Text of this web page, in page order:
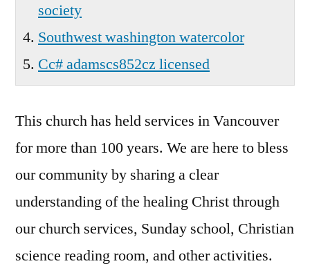
society
Southwest washington watercolor
Cc# adamscs852cz licensed
This church has held services in Vancouver
for more than 100 years. We are here to bless
our community by sharing a clear
understanding of the healing Christ through
our church services, Sunday school, Christian
science reading room, and other activities.